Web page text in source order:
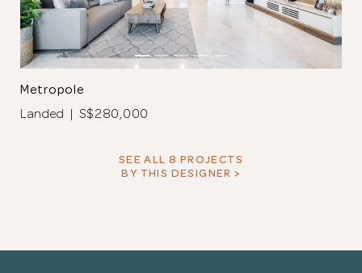
Metropole
Landed | S$280,000
SEE ALL 8 PROJECTS
BY THIS DESIGNER >